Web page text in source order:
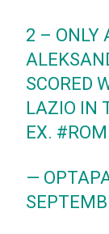
2 – ONLY
SCORED
LAZIO IN
EX.
—